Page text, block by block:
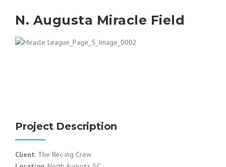
N. Augusta Miracle Field
Project Description
Client: The Rec-ing Crew